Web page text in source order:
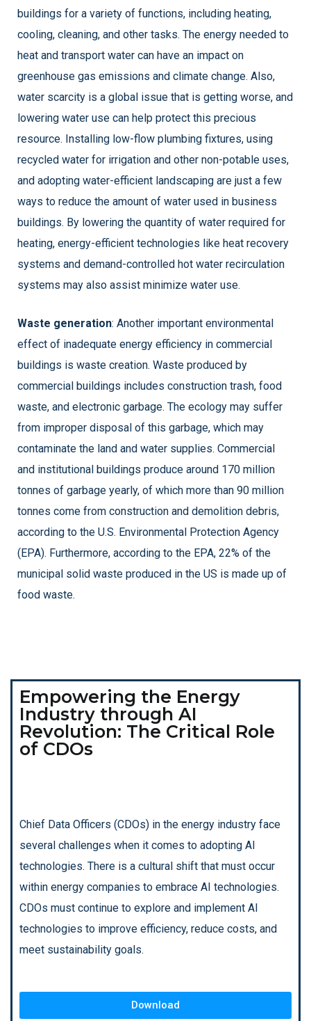
buildings for a variety of functions, including heating,
cooling, cleaning, and other tasks. The energy needed to
heat and transport water can have an impact on
greenhouse gas emissions and climate change. Also,
water scarcity is a global issue that is getting worse, and
lowering water use can help protect this precious
resource. Installing low-flow plumbing fixtures, using
recycled water for irrigation and other non-potable uses,
and adopting water-efficient landscaping are just a few
ways to reduce the amount of water used in business
buildings. By lowering the quantity of water required for
heating, energy-efficient technologies like heat recovery
systems and demand-controlled hot water recirculation
systems may also assist minimize water use.
Waste generation: Another important environmental
effect of inadequate energy efficiency in commercial
buildings is waste creation. Waste produced by
commercial buildings includes construction trash, food
waste, and electronic garbage. The ecology may suffer
from improper disposal of this garbage, which may
contaminate the land and water supplies. Commercial
and institutional buildings produce around 170 million
tonnes of garbage yearly, of which more than 90 million
tonnes come from construction and demolition debris,
according to the U.S. Environmental Protection Agency
(EPA). Furthermore, according to the EPA, 22% of the
municipal solid waste produced in the US is made up of
food waste.
Empowering the Energy
Industry through AI
Revolution: The Critical Role
of CDOs
Chief Data Officers (CDOs) in the energy industry face
several challenges when it comes to adopting AI
technologies. There is a cultural shift that must occur
within energy companies to embrace AI technologies.
CDOs must continue to explore and implement AI
technologies to improve efficiency, reduce costs, and
meet sustainability goals.
Download